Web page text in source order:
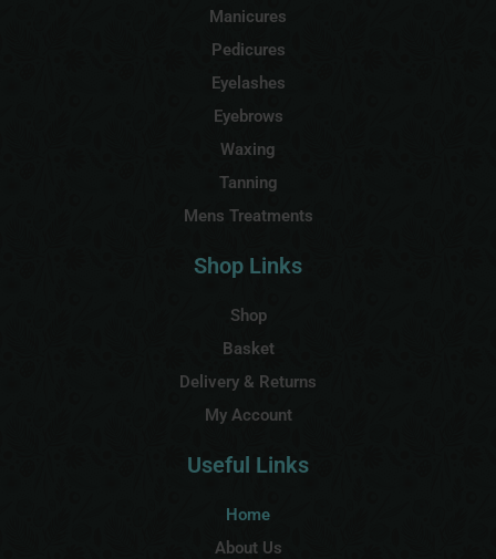
Manicures
Pedicures
Eyelashes
Eyebrows
Waxing
Tanning
Mens Treatments
Shop Links
Shop
Basket
Delivery & Returns
My Account
Useful Links
Home
About Us